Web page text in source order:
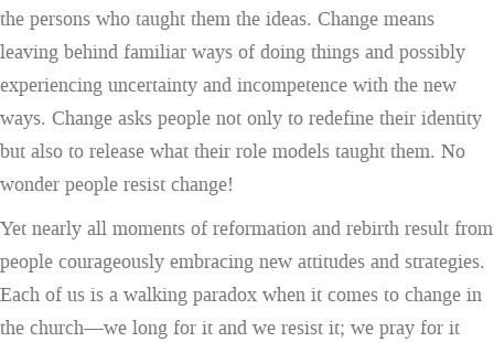
the persons who taught them the ideas. Change means
leaving behind familiar ways of doing things and possibly
experiencing uncertainty and incompetence with the new
ways. Change asks people not only to redefine their identity
but also to release what their role models taught them. No
wonder people resist change!
Yet nearly all moments of reformation and rebirth result from
people courageously embracing new attitudes and strategies.
Each of us is a walking paradox when it comes to change in
the church—we long for it and we resist it; we pray for it